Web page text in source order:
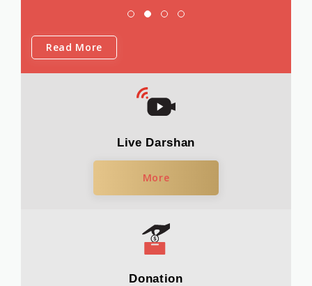
Read More
Live Darshan
More
Donation